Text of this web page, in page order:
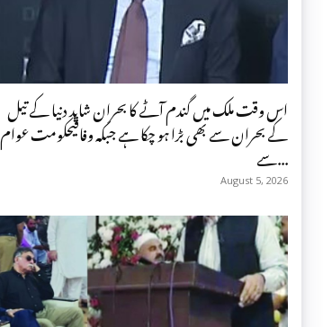
اس وقت ملک میں گندم آٹے کا بحران شاید دنیا کے تیل
کے بحران سے بھی بڑا ہو چکا ہے جبکہ وفاقیحکومت عوام
سے...
August 5, 2026